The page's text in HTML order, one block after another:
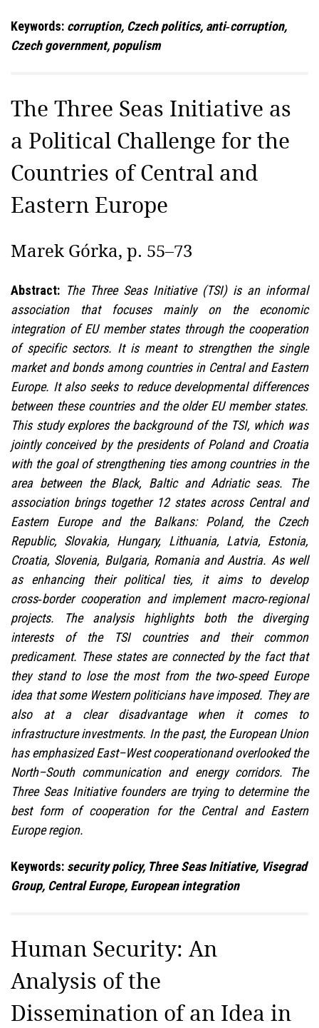
Keywords: corruption, Czech politics, anti‑corruption,
Czech government, populism
The Three Seas Initiative as
a Political Challenge for the
Countries of Central and
Eastern Europe
Marek Górka, p. 55–73
Abstract: The Three Seas Initiative (TSI) is an informal
association that focuses mainly on the economic
integration of EU member states through the cooperation
of specific sectors. It is meant to strengthen the single
market and bonds among countries in Central and Eastern
Europe. It also seeks to reduce developmental differences
between these countries and the older EU member states.
This study explores the background of the TSI, which was
jointly conceived by the presidents of Poland and Croatia
with the goal of strengthening ties among countries in the
area between the Black, Baltic and Adriatic seas. The
association brings together 12 states across Central and
Eastern Europe and the Balkans: Poland, the Czech
Republic, Slovakia, Hungary, Lithuania, Latvia, Estonia,
Croatia, Slovenia, Bulgaria, Romania and Austria. As well
as enhancing their political ties, it aims to develop
cross‑border cooperation and implement macro‑regional
projects. The analysis highlights both the diverging
interests of the TSI countries and their common
predicament. These states are connected by the fact that
they stand to lose the most from the two‑speed Europe
idea that some Western politicians have imposed. They are
also at a clear disadvantage when it comes to
infrastructure investments. In the past, the European Union
has emphasized East–West cooperationand overlooked the
North–South communication and energy corridors. The
Three Seas Initiative founders are trying to determine the
best form of cooperation for the Central and Eastern
Europe region.
Keywords: security policy, Three Seas Initiative, Visegrad
Group, Central Europe, European integration
Human Security: An
Analysis of the
Dissemination of an Idea in